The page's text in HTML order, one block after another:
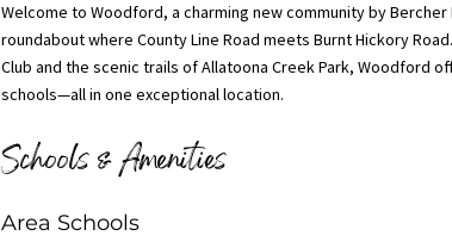
Welcome to Woodford, a charming new community by
roundabout where County Line Road meets Burnt Hickory
Club and the scenic trails of Allatoona Creek Park, Woodford
schools—all in one exceptional location.
Schools & Amenities
Area Schools